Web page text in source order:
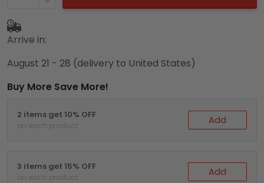
Arrive in:
August 21 - 28 (delivery to United States)
Buy More Save More!
2 items get 10% OFF
on each product Add
3 items get 15% OFF
on each product Add